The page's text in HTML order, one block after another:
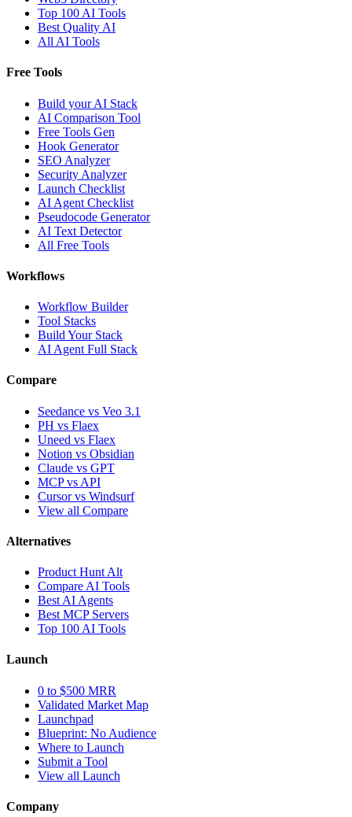
Top 100 AI Tools
Best Quality AI
All AI Tools
Free Tools
Build your AI Stack
AI Comparison Tool
Free Tools Gen
Hook Generator
SEO Analyzer
Security Analyzer
Launch Checklist
AI Agent Checklist
Pseudocode Generator
AI Text Detector
All Free Tools
Workflows
Workflow Builder
Tool Stacks
Build Your Stack
AI Agent Full Stack
Compare
Seedance vs Veo 3.1
PH vs Flaex
Uneed vs Flaex
Notion vs Obsidian
Claude vs GPT
MCP vs API
Cursor vs Windsurf
View all Compare
Alternatives
Product Hunt Alt
Compare AI Tools
Best AI Agents
Best MCP Servers
Top 100 AI Tools
Launch
0 to $500 MRR
Validated Market Map
Launchpad
Blueprint: No Audience
Where to Launch
Submit a Tool
View all Launch
Company